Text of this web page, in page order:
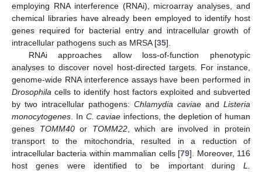
employing RNA interference (RNAi), microarray analyses, and
chemical libraries have already been employed to identify host
genes required for bacterial entry and intracellular growth of
intracellular pathogens such as MRSA [35].
RNAi approaches allow loss-of-function phenotypic
analyses to discover novel host-directed targets. For instance,
genome-wide RNA interference assays have been performed in
Drosophila cells to identify host factors exploited and subverted
by two intracellular pathogens: Chlamydia caviae and Listeria
monocytogenes . In C. caviae infections, the depletion of human
genes TOMM40or TOMM22, which are involved in protein
transport to the mitochondria, resulted in a reduction of
intracellular bacteria within mammalian cells [79]. Moreover, 116
host genes were identified to be important during L.